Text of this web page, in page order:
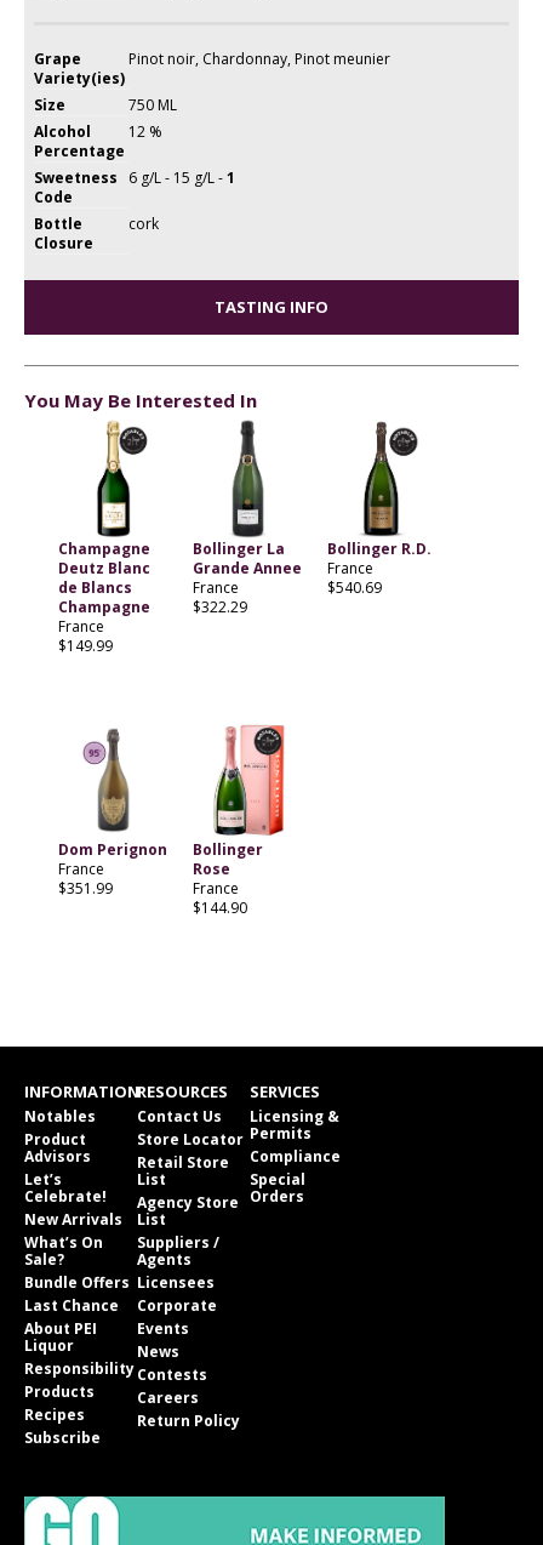
Grape
Variety(ies)
Pinot noir, Chardonnay, Pinot meunier
Size
750 ML
Alcohol
Percentage
12 %
Sweetness
Code
6 g/L - 15 g/L -1
Bottle
Closure
cork
TASTING INFO
You May Be Interested In
Champagne
Deutz Blanc
de Blancs
Champagne
France
$149.99
Bollinger La
Grande Annee
France
$322.29
Bollinger R.D.
France
$540.69
Dom Perignon
France
$351.99
Bollinger
Rose
France
$144.90
INFORMATION
Notables
Product
Advisors
Let’s
Celebrate!
New Arrivals
What’s On
Sale?
Bundle Offers
Last Chance
About PEI
Liquor
Responsibility
Products
Recipes
Subscribe
RESOURCES
Contact Us
Store Locator
Retail Store
List
Agency Store
List
Suppliers /
Agents
Licensees
Corporate
Events
News
Contests
Careers
Return Policy
SERVICES
Licensing &
Permits
Compliance
Special
Orders